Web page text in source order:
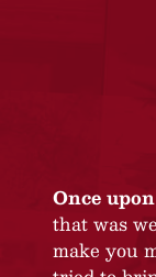
Once
that was
make you